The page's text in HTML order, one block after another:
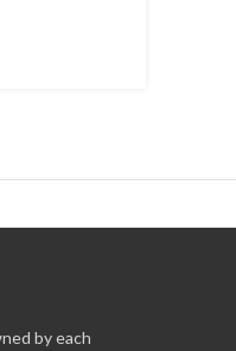
by each